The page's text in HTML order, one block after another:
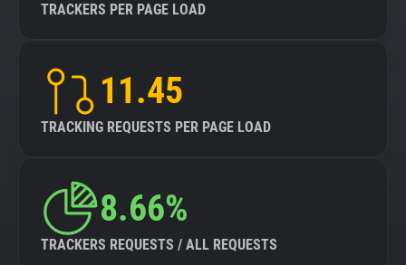
TRACKERS PER PAGE LOAD
11.45
TRACKING REQUESTS PER PAGE LOAD
8.66%
TRACKERS REQUESTS / ALL REQUESTS